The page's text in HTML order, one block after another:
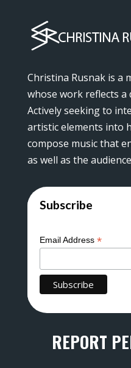
Christina Rusnak is a
whose work reflects a
Actively seeking to
artistic elements into
compose music that
as well as the
Subscribe
Email Address *
REPORT